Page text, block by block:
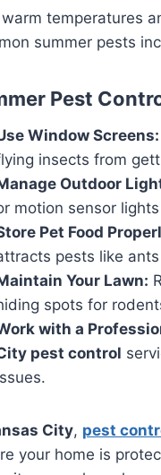
temperatures
summer pests
Pest
Window Screens:
insects from
Outdoor
motion sensor
Pet Food
pests like
Your Lawn:
spots for
with a
pest control
City, pest
your home is